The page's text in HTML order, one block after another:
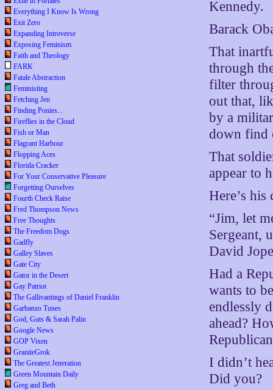
Everything I Know Is Wrong
Exit Zero
Expanding Introverse
Exposing Feminism
Faith and Theology
FARK
Fatale Abstraction
Feministing
Fetching Jen
Finding Ponies...
Fireflies in the Cloud
Fish or Man
Flagrant Harbour
Flopping Aces
Florida Cracker
For Your Conservative Pleasure
Forgetting Ourselves
Fourth Check Raise
Fred Thompson News
Free Thoughts
The Freedom Dogs
Gadfly
Galley Slaves
Gate City
Gator in the Desert
Gay Patriot
The Gallivantings of Daniel Franklin
Garbanzo Tunes
God, Guts & Sarah Palin
Google News
GOP Vixen
GraniteGrok
The Greatest Jeneration
Green Mountain Daily
Greg and Beth
Kennedy.
Barack
That
through
filter
out that,
by a
down find
That
appear to
Here’s his
“Jim, let
Sergeant,
David
Had a
wants to
endlessly
ahead?
I didn’t
Did you?